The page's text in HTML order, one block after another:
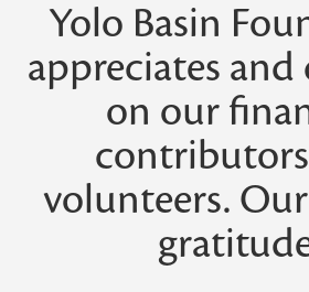
Yolo Basin
appreciates and
on our
volunteers.